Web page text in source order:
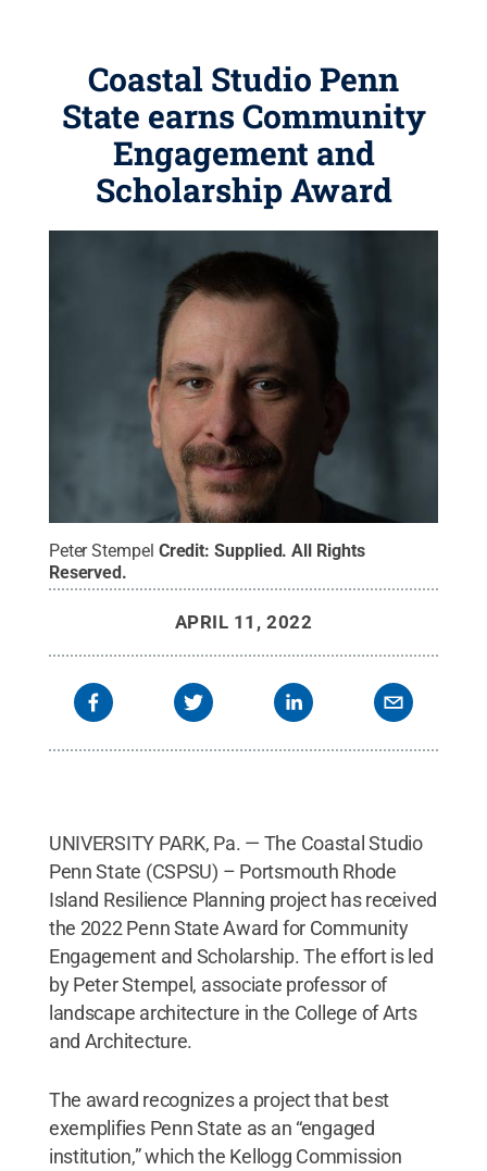
Coastal Studio Penn
State earns Community
Engagement and
Scholarship Award
Peter Stempel Credit:Supplied.All Rights
Reserved.
APRIL 11, 2022
UNIVERSITY PARK, Pa. — The Coastal Studio
Penn State (CSPSU) – Portsmouth Rhode
Island Resilience Planning project has received
the 2022 Penn State Award for Community
Engagement and Scholarship. The effort is led
by Peter Stempel, associate professor of
landscape architecture in the College of Arts
and Architecture.
The award recognizes a project that best
exemplifies Penn State as an “engaged
institution,” which the Kellogg Commission